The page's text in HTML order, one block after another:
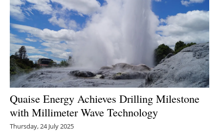
Quaise Energy Achieves Drilling Milestone
with Millimeter Wave Technology
Thursday, 24 July 2025